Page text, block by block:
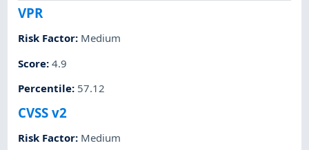
VPR
Risk Factor: Medium
Score:4.9
Percentile: 57.12
CVSS v2
Risk Factor: Medium